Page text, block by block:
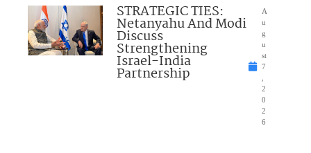
STRATEGIC TIES:
Netanyahu And Modi
Discuss
Strengthening
Israel-India
Partnership
A
u
g
u
st
7
2
0
2
6